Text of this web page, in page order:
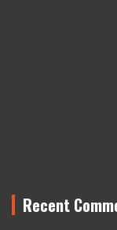
Recent